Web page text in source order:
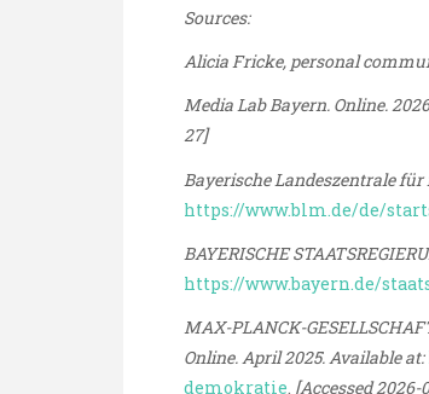
Sources:
Alicia Fricke, personal
Media Lab Bayern. Online.
27]
Bayerische Landeszentrale für
https://www.blm.de/de/
BAYERISCHE
https://www.bayern.de/
MAX-PLANCK-
Online. April 2025. Available at:
demokratie. [Accessed 2026-